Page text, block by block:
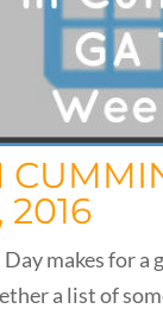
2016
makes for
a list of